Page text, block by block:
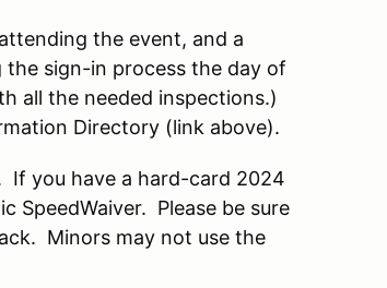
the event, and a
sign-in process the day of
all the needed inspections.)
Directory (link above).
If you have a hard-card 2024
SpeedWaiver. Please be sure
Minors may not use the